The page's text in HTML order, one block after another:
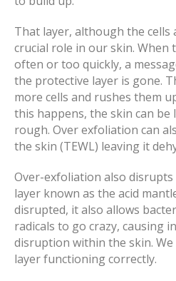
That layer, although the cells
crucial role in our skin. When
often or too quickly, a
the protective layer is gone.
more cells and rushes them
this happens, the skin can be
rough. Over exfoliation can
the skin (TEWL) leaving it
Over-exfoliation also disrupts
layer known as the acid
disrupted, it also allows
radicals to go crazy, causing
disruption within the skin.
layer functioning correctly.